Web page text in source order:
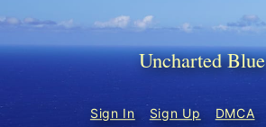
Uncharted Blue
Sign In Sign Up DMCA